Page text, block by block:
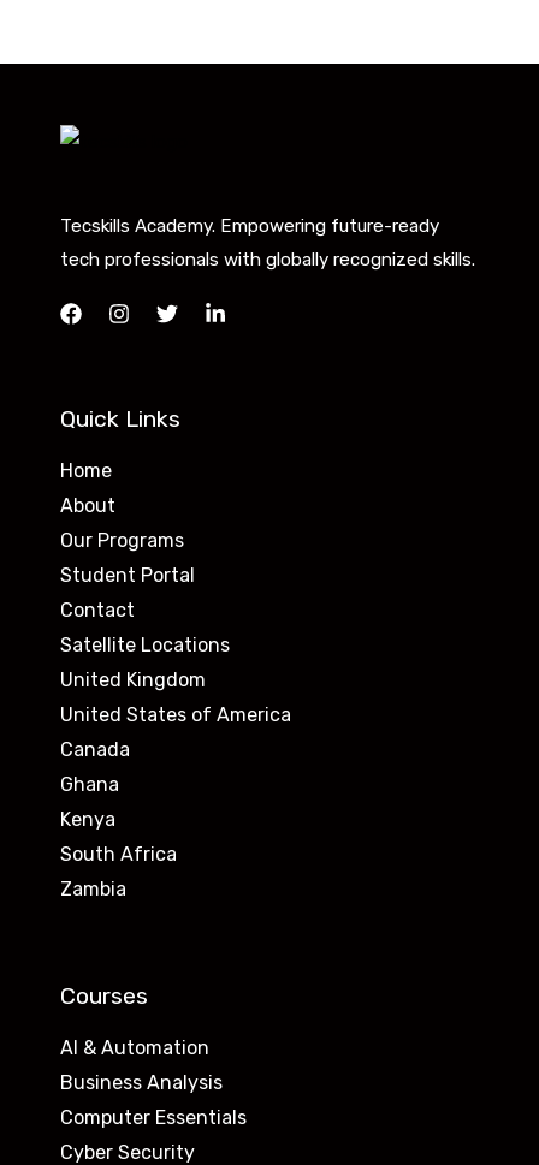
Tecskills Academy. Empowering future-ready
tech professionals with globally recognized skills.
Quick Links
Home
About
Our Programs
Student Portal
Contact
Satellite Locations
United Kingdom
United States of America
Canada
Ghana
Kenya
South Africa
Zambia
Courses
AI & Automation
Business Analysis
Computer Essentials
Cyber Security